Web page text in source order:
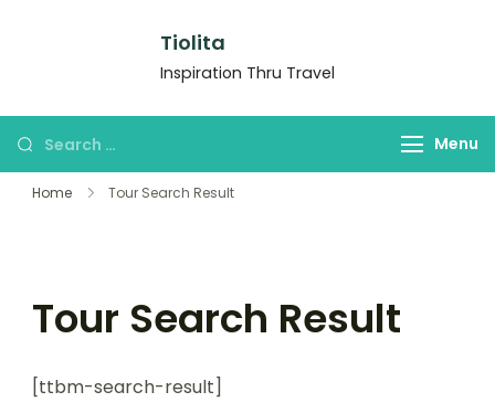
Tiolita
Inspiration Thru Travel
Menu
Home Tour Search Result
Tour Search Result
[ttbm-search-result]